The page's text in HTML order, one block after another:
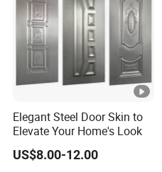
Elegant Steel Door Skin to
Elevate Your Home's Look
US$8.00-12.00